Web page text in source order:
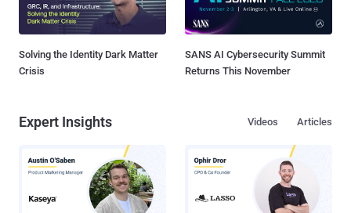
Solving the Identity Dark Matter
Crisis
SANS AI Cybersecurity Summit
Returns This November
Expert Insights Articles
Videos